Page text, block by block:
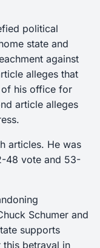
political
state and
against
alleges that
of his office for
article alleges
articles. He was
48 vote and 53-
Schumer and
supports
this betrayal in